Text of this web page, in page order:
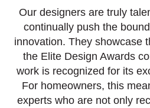
Our designers are truly
continually push the
innovation. They showcase
the Elite Design Awards
work is recognized for its
For homeowners, this
experts who are not only